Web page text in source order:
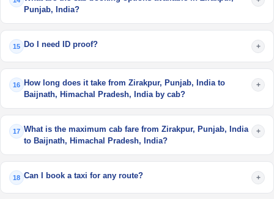
Punjab, India?
15 Do I need ID proof? +
16
How long does it take from Zirakpur, Punjab, India to
Baijnath, Himachal Pradesh, India by cab?
+
17 What is the maximum cab fare from Zirakpur, Punjab, India
to Baijnath, Himachal Pradesh, India?
+
18 Can I book a taxi for any route? +